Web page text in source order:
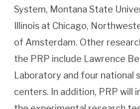
System, Montana State
Illinois at Chicago,
of Amsterdam. Other
the PRP include Lawrence
Laboratory and four national
centers. In addition, PRP will